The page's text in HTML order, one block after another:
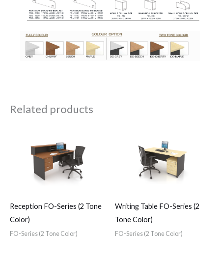
Related products
Reception FO-Series (2 Tone
Color)
FO-Series (2 Tone Color)
Writing Table FO-Series (2
Tone Color)
FO-Series (2 Tone Color)